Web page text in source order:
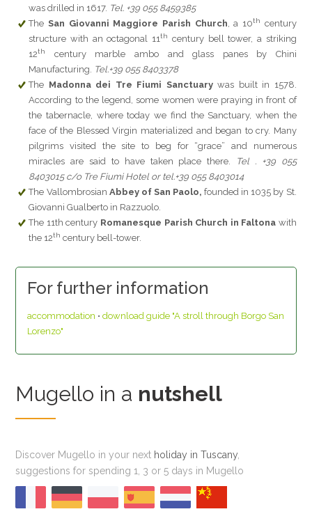
was drilled in 1617. Tel. +39 055 8459385
TheSan Giovanni Maggiore Parish Church, a 10th
century
structure with an octagonal 11th
century bell tower, a striking
12th
century marble ambo and glass panes by Chini
Manufacturing. Tel.+39 055 8403378
The Madonna dei Tre Fiumi Sanctuarywas built in 1578.
According to the legend, some women were praying in front of
the tabernacle, where today we find the Sanctuary, when the
face of the Blessed Virgin materialized and began to cry. Many
pilgrims visited the site to beg for “grace” and numerous
miracles are said to have taken place there. Tel . +39 055
8403015 c/o Tre Fiumi Hotel or tel.+39 055 8403014
The Vallombrosian Abbey of San Paolo, founded in 1035 by St.
Giovanni Gualberto in Razzuolo.
The 11th century Romanesque Parish Church in Faltona with
the 12th century bell-tower.
For further information
accommodation •download guide "A stroll through Borgo San
Lorenzo"
Mugello in a nutshell
Discover Mugello in your next holiday in Tuscany
suggestions for spending 1, 3 or 5 days in Mugello